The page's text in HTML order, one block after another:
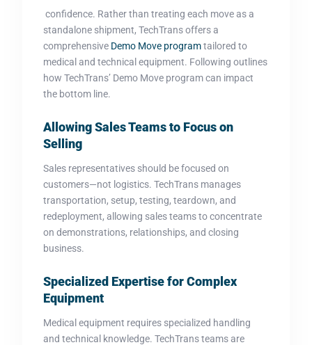
confidence. Rather than treating each move as a
standalone shipment, TechTrans offers a
comprehensive Demo Move programtailored to
medical and technical equipment. Following outlines
how TechTrans’ Demo Move program can impact
the bottom line.
Allowing Sales Teams to Focus on
Selling
Sales representatives should be focused on
customers—not logistics. TechTrans manages
transportation, setup, testing, teardown, and
redeployment, allowing sales teams to concentrate
on demonstrations, relationships, and closing
business.
Specialized Expertise for Complex
Equipment
Medical equipment requires specialized handling
and technical knowledge. TechTrans teams are